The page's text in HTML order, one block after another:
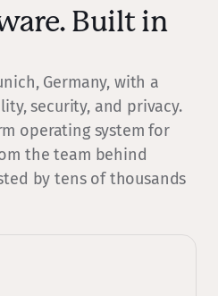
Built in
Germany, with a
security, and privacy.
operating system for
the team behind
by tens of thousands